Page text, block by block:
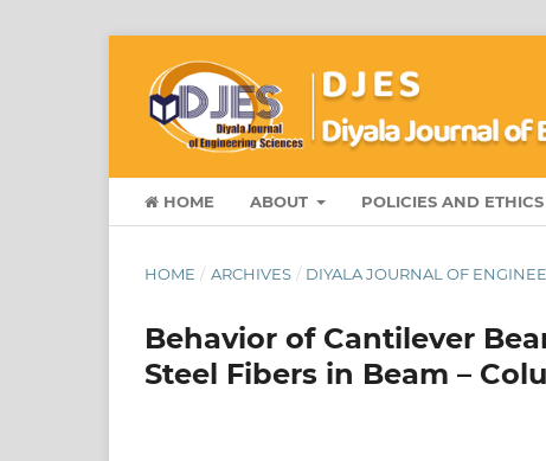
HOME ABOUT POLICIES AND ETHICS
HOME / ARCHIVES / DIYALA JOURNAL OF
Behavior of Cantilever
Steel Fibers in Beam –